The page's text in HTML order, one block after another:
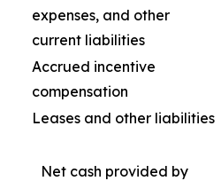
expenses, and other
current liabilities
Accrued incentive
compensation
Leases and other liabilities
Net cash provided by